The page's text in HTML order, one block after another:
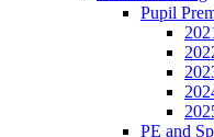
Pupil
PE and